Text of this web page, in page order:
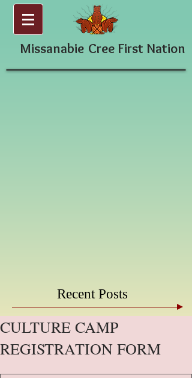
Missanabie Cree First Nation
Recent Posts
CULTURE CAMP
REGISTRATION FORM